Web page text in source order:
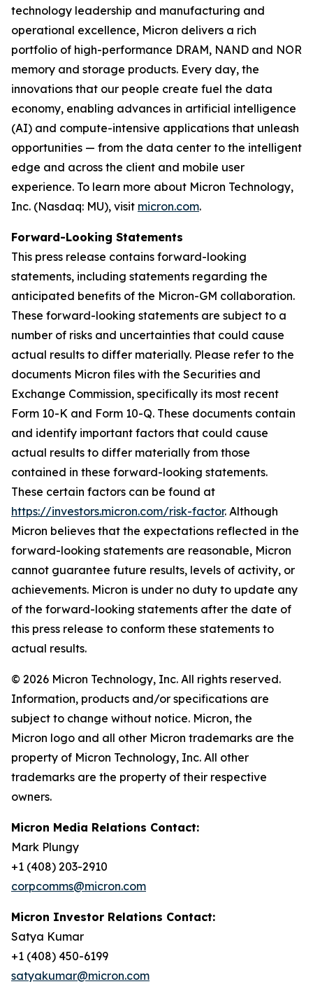
technology leadership and manufacturing and
operational excellence, Micron delivers a rich
portfolio of high-performance DRAM, NAND and NOR
memory and storage products. Every day, the
innovations that our people create fuel the data
economy, enabling advances in artificial intelligence
(AI) and compute-intensive applications that unleash
opportunities — from the data center to the intelligent
edge and across the client and mobile user
experience. To learn more about Micron Technology,
Inc. (Nasdaq: MU), visit micron.com.
Forward-Looking Statements
This press release contains forward-looking
statements, including statements regarding the
anticipated benefits of the Micron-GM collaboration.
These forward-looking statements are subject to a
number of risks and uncertainties that could cause
actual results to differ materially. Please refer to the
documents Micron files with the Securities and
Exchange Commission, specifically its most recent
Form 10-K and Form 10-Q. These documents contain
and identify important factors that could cause
actual results to differ materially from those
contained in these forward-looking statements.
These certain factors can be found at
https://investors.micron.com/risk-factor. Although
Micron believes that the expectations reflected in the
forward-looking statements are reasonable, Micron
cannot guarantee future results, levels of activity, or
achievements. Micron is under no duty to update any
of the forward-looking statements after the date of
this press release to conform these statements to
actual results.
© 2026 Micron Technology, Inc. All rights reserved.
Information, products and/or specifications are
subject to change without notice. Micron, the
Micron logo and all other Micron trademarks are the
property of Micron Technology, Inc. All other
trademarks are the property of their respective
owners.
Micron Media Relations Contact:
Mark Plungy
+1 (408) 203-2910
corpcomms@micron.com
Micron Investor Relations Contact:
Satya Kumar
+1 (408) 450-6199
satyakumar@micron.com